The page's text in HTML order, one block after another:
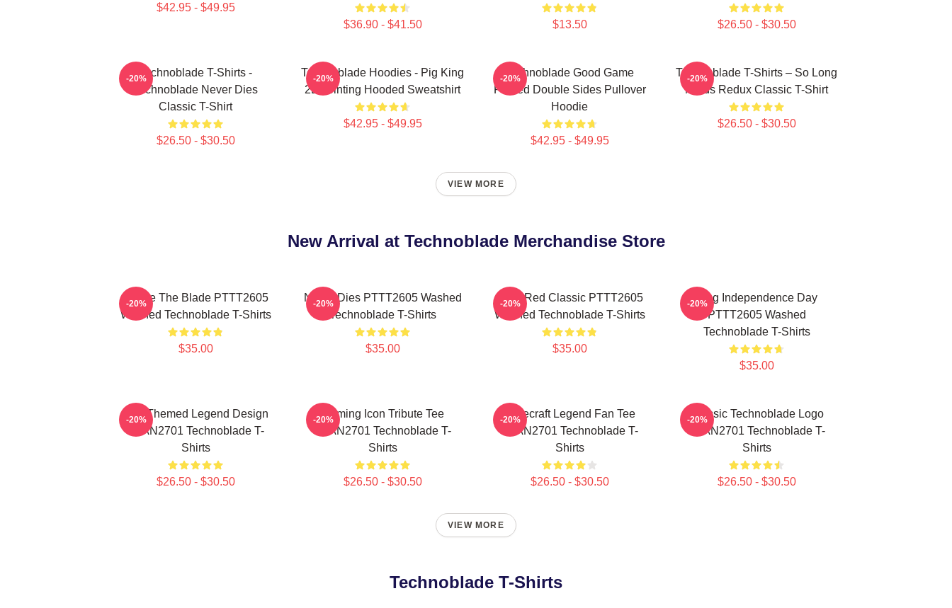
$42.95 - $49.95
$36.90 - $41.50 $13.50 $26.50 - $30.50
Technoblade T-Shirts -
Technoblade Never Dies
Classic T-Shirt
$26.50 - $30.50
-20%
Technoblade Hoodies - Pig King
2D Printing Hooded Sweatshirt
$42.95 - $49.95
-20%
Technoblade Good Game
Printed Double Sides Pullover
Hoodie
$42.95 - $49.95
-20%
Technoblade T-Shirts – So Long
Nerds Redux Classic T-Shirt
$26.50 - $30.50
-20%
VIEW MORE
New Arrival at Technoblade Merchandise Store
I Have The Blade PTTT2605
Washed Technoblade T-Shirts
$35.00
-20%
Never Dies PTTT2605 Washed
Technoblade T-Shirts
$35.00
-20%
Logo Red Classic PTTT2605
Washed Technoblade T-Shirts
$35.00
-20%
King Independence Day
PTTT2605 Washed
Technoblade T-Shirts
$35.00
-20%
Red Themed Legend Design
NTAN2701 Technoblade T-
Shirts
$26.50 - $30.50
-20%
Gaming Icon Tribute Tee
NTAN2701 Technoblade T-
Shirts
$26.50 - $30.50
-20%
Minecraft Legend Fan Tee
NTAN2701 Technoblade T-
Shirts
$26.50 - $30.50
-20%
Classic Technoblade Logo
NTAN2701 Technoblade T-
Shirts
$26.50 - $30.50
-20%
VIEW MORE
Technoblade T-Shirts